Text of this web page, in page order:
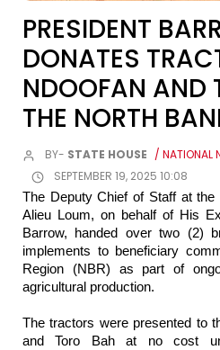
PRESIDENT
DONATES
NDOOFAN AND
THE NORTH
BY- STATE HOUSE / NATIONAL
SEPTEMBER 19, 2025 10:08
The Deputy Chief of Staff at
Alieu Loum, on behalf of His
Barrow, handed over two (2)
implements to beneficiary
Region (NBR) as part of
agricultural production.
The tractors were presented to
and Toro Bah at no cost